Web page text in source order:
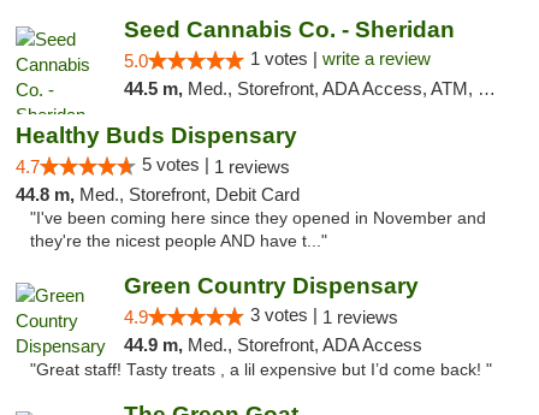
Seed Cannabis Co. - Sheridan
5.0 1 votes | write a review
44.5 m, Med., Storefront, ADA Access, ATM, Debit Card, Pickup
Healthy Buds Dispensary
4.7 5 votes | 1 reviews
44.8 m, Med., Storefront, Debit Card
"I've been coming here since they opened in November and
they're the nicest people AND have t..."
Green Country Dispensary
4.9 3 votes | 1 reviews
44.9 m, Med., Storefront, ADA Access
"Great staff! Tasty treats , a lil expensive but I’d come back! "